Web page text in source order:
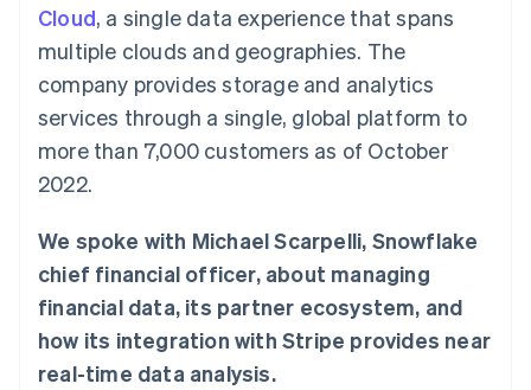
Payment
methods
Access to
125+
Terminal
payments
Authorization
optimisations
Link
checkout
Financial
Connections
Linked
automation
Revenue
Recognition
Accounting
Stripe Sigma
Custom
Data Pipeline
SaaS
By industry
AI companies
leisure
Insurance
entertainment
Non-profits
Professional services
Public sector
billing
backed cards
Provision and manage
services with agents
App integrations
Code samples
Developers blog
API status
Product roadmap
Sessions annual
conference
Careers
Newsroom
Stripe Press
Contact sales
Become a partner
Cloud, a single data experience that spans
multiple clouds and geographies. The
company provides storage and analytics
services through a single, global platform to
more than 7,000 customers as of October
2022.
We spoke with Michael Scarpelli, Snowflake
chief financial officer, about managing
financial data, its partner ecosystem, and
how its integration with Stripe provides near
real-time data analysis.